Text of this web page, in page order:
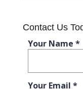
Contact Us